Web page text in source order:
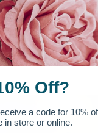
Off?
a code for 10%
in store or online.